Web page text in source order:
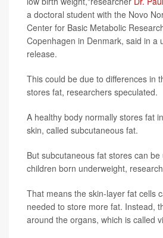
a doctoral student with the Novo
Center for Basic Metabolic
Copenhagen in Denmark, said in a
release.
This could be due to differences in
stores fat, researchers speculated.
A healthy body normally stores fat
skin, called subcutaneous fat.
But subcutaneous fat stores can
children born underweight,
That means the skin-layer fat cells
needed to store more fat. Instead,
around the organs, which is called